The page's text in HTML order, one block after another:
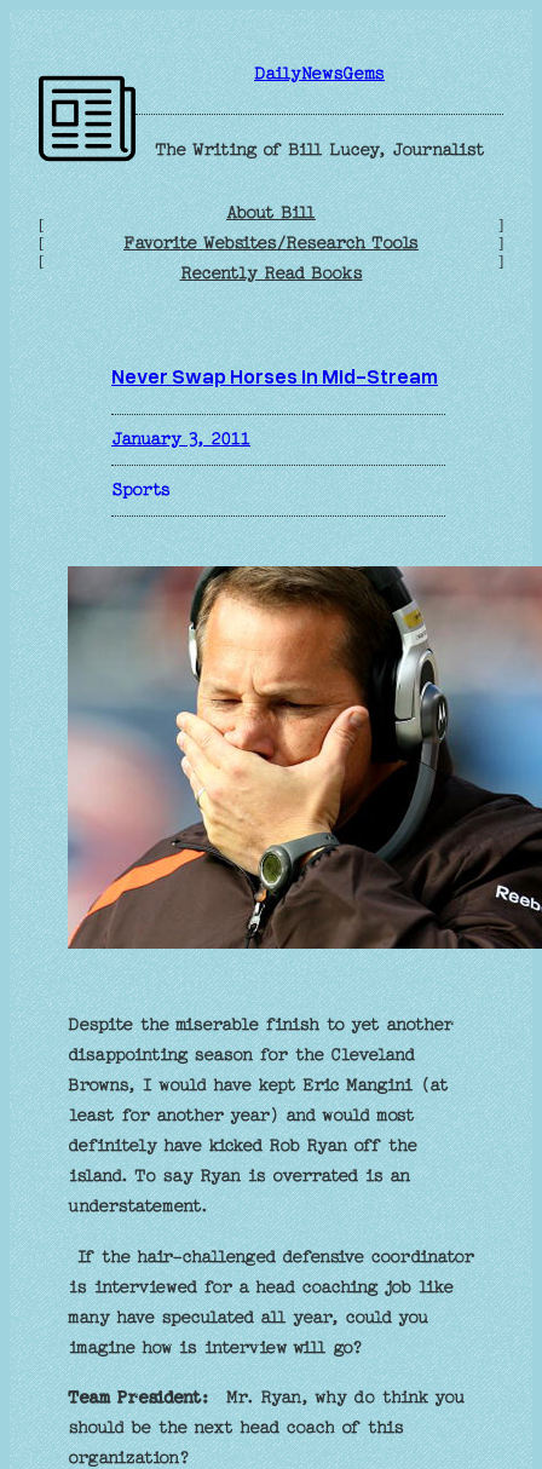
Skip
to
content
DailyNewsGems
The Writing of Bill Lucey, Journalist
[
[
[
About Bill
Favorite Websites/Research Tools
Recently Read Books
]
]
]
Never Swap Horses in Mid-Stream
January 3, 2011
Sports
Despite the miserable finish to yet another
disappointing season for the Cleveland
Browns, I would have kept Eric Mangini (at
least for another year) and would most
definitely have kicked Rob Ryan off the
island. To say Ryan is overrated is an
understatement.
If the hair-challenged defensive coordinator
is interviewed for a head coaching job like
many have speculated all year, could you
imagine how is interview will go?
Team President:Mr. Ryan, why do think you
should be the next head coach of this
organization?